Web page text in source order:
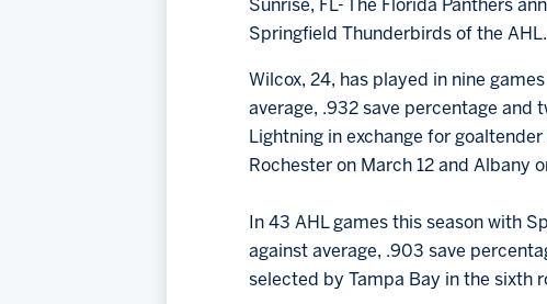
Sunrise, FL- The Florida Panthers
Springfield Thunderbirds of the AHL.
Wilcox, 24, has played in nine
average, .932 save percentage and
Lightning in exchange for
Rochester on March 12 and Albany
In 43 AHL games this season with
against average, .903 save
selected by Tampa Bay in the sixth